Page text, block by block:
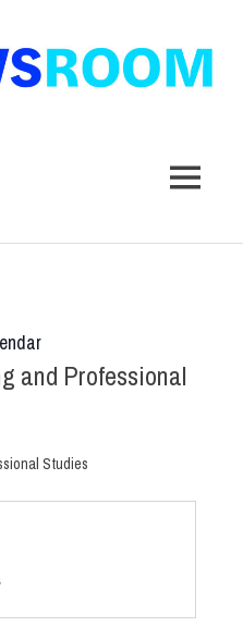
MENU
and Professional
Studies